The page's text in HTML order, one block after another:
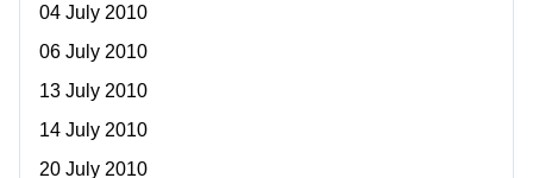
04 July 2010
06 July 2010
13 July 2010
14 July 2010
20 July 2010